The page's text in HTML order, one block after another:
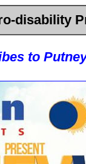
disability
to